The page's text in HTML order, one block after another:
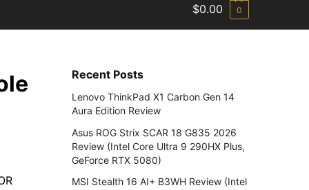
$0.00 0
Recent Posts
Lenovo ThinkPad X1 Carbon Gen 14
Aura Edition Review
Asus ROG Strix SCAR 18 G835 2026
Review (Intel Core Ultra 9 290HX Plus,
GeForce RTX 5080)
MSI Stealth 16 AI+ B3WH Review (Intel